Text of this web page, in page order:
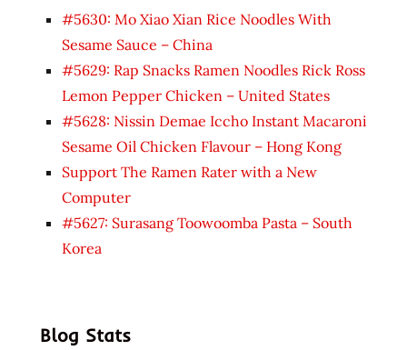
#5630: Mo Xiao Xian Rice Noodles With
Sesame Sauce – China
#5629: Rap Snacks Ramen Noodles Rick Ross
Lemon Pepper Chicken – United States
#5628: Nissin Demae Iccho Instant Macaroni
Sesame Oil Chicken Flavour – Hong Kong
Support The Ramen Rater with a New
Computer
#5627: Surasang Toowoomba Pasta – South
Korea
Blog Stats